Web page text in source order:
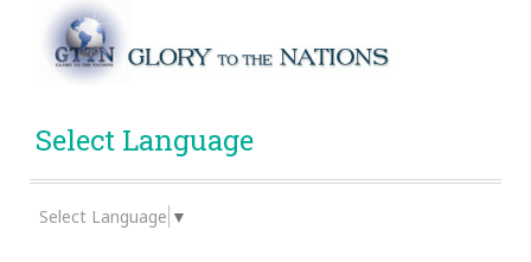
Select Language
Select Language ▼